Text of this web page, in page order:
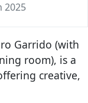
2025
Garrido (with
room), is a
creative,